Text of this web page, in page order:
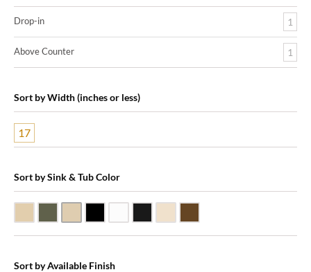
Drop-in 1
Above Counter 1
Sort by Width (inches or less)
17
Sort by Sink & Tub Color
Sort by Available Finish